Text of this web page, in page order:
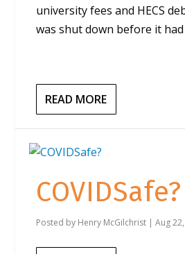
university fees and HECS
was shut down before it
READ MORE
COVIDSafe?
Posted by Henry McGilchrist |Aug